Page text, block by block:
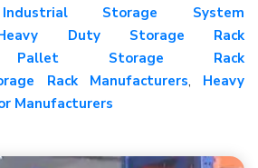
Industrial Storage System
Duty Storage Rack
Pallet Storage Rack
Rack Manufacturers, Heavy
Manufacturers